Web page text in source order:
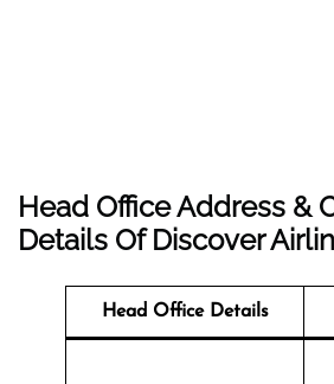
Head Office Address &
Details Of Discover
Head Office Details